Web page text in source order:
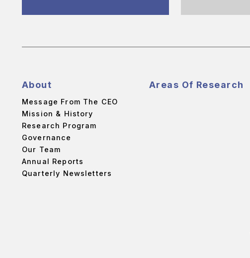
About
Message From The CEO
Mission & History
Research Program
Governance
Our Team
Annual Reports
Quarterly Newsletters
Areas Of Research